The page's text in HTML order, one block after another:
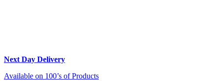
Next Day Delivery
Available on 100’s of Products